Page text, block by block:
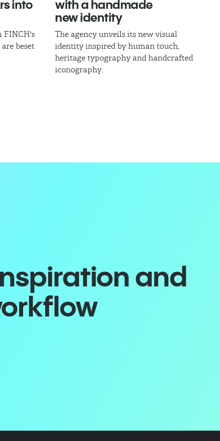
into
FINCH's
beset
with a handmade
new identity
The agency unveils its new visual
identity inspired by human touch,
heritage typography and handcrafted
iconography.
and